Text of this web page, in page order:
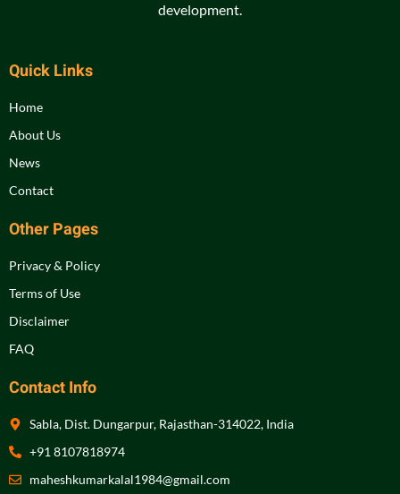
development.
Quick Links
Home
About Us
News
Contact
Other Pages
Privacy & Policy
Terms of Use
Disclaimer
FAQ
Contact Info
Sabla, Dist. Dungarpur, Rajasthan-314022, India
+91 8107818974
maheshkumarkalal1984@gmail.com